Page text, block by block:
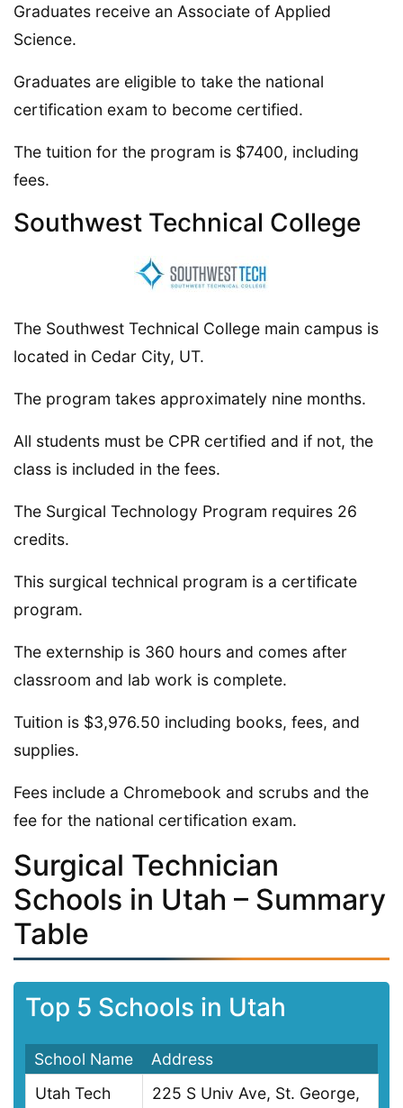
Graduates receive an Associate of Applied
Science.
Graduates are eligible to take the national
certification exam to become certified.
The tuition for the program is $7400, including
fees.
Southwest Technical College
The Southwest Technical College main campus is
located in Cedar City, UT.
The program takes approximately nine months.
All students must be CPR certified and if not, the
class is included in the fees.
The Surgical Technology Program requires 26
credits.
This surgical technical program is a certificate
program.
The externship is 360 hours and comes after
classroom and lab work is complete.
Tuition is $3,976.50 including books, fees, and
supplies.
Fees include a Chromebook and scrubs and the
fee for the national certification exam.
Surgical Technician
Schools in Utah – Summary
Table
Top 5 Schools in Utah
School Name
Address
Utah Tech
225 S Univ Ave, St. George,